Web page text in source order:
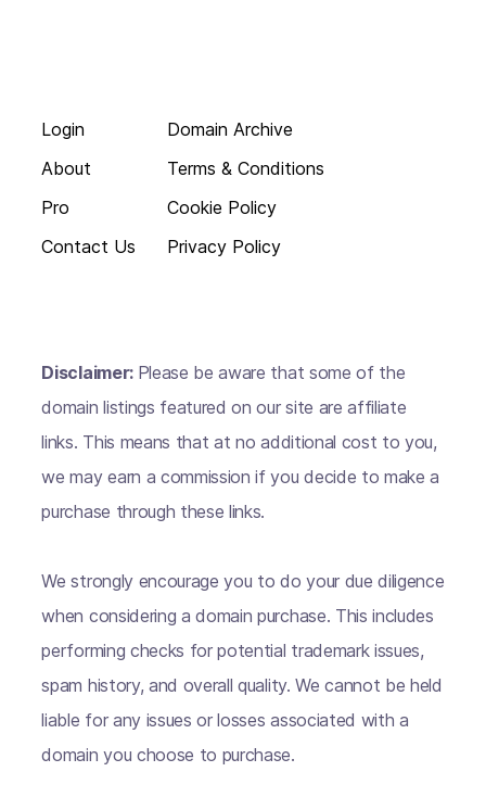
Login
About
Pro
Contact Us
Domain Archive
Terms & Conditions
Cookie Policy
Privacy Policy
Disclaimer: Please be aware that some of the
domain listings featured on our site are affiliate
links. This means that at no additional cost to you,
we may earn a commission if you decide to make a
purchase through these links.
We strongly encourage you to do your due diligence
when considering a domain purchase. This includes
performing checks for potential trademark issues,
spam history, and overall quality. We cannot be held
liable for any issues or losses associated with a
domain you choose to purchase.